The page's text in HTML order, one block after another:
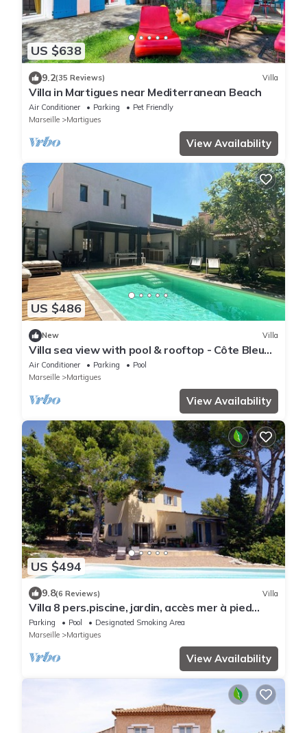
US $638
9.2(35 Reviews) Villa
Villa in Martigues near Mediterranean Beach
Air Conditioner Parking
Pet Friendly
Marseille
Martigues
View Availability
US $486
New Villa
Villa sea view with pool & rooftop - Côte Bleue -
Carro - 50 meters from the sea
Air Conditioner Parking
Pool
Marseille
Martigues
View Availability
US $494
9.8(6 Reviews) Villa
Villa 8 pers.piscine, jardin, accès mer à pied
plage Ste-Croix/anse des Tamaris.
Parking Pool
Designated Smoking Area
Marseille
Martigues
View Availability